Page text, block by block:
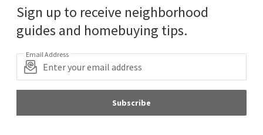
Sign up to receive neighborhood
guides and homebuying tips.
Email Address
Subscribe